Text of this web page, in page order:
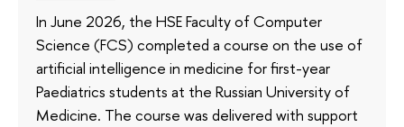
In June 2026, the HSE Faculty of Computer
Science (FCS) completed a course on the use of
artificial intelligence in medicine for first-year
Paediatrics students at the Russian University of
Medicine. The course was delivered with support